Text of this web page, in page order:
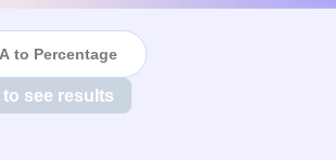
to Percentage
to see results